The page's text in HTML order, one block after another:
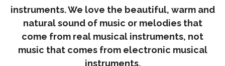
instruments. We love the beautiful, warm and
natural sound of music or melodies that
come from real musical instruments, not
music that comes from electronic musical
instruments.